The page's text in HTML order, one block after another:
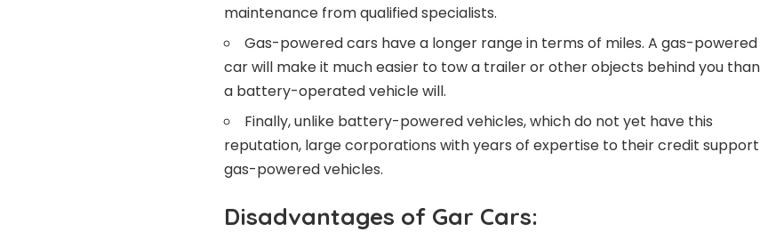
maintenance from qualified specialists.
Gas-powered cars have a longer range in terms of miles. A gas-powered
car will make it much easier to tow a trailer or other objects behind you than
a battery-operated vehicle will.
Finally, unlike battery-powered vehicles, which do not yet have this
reputation, large corporations with years of expertise to their credit support
gas-powered vehicles.
Disadvantages of Gar Cars: